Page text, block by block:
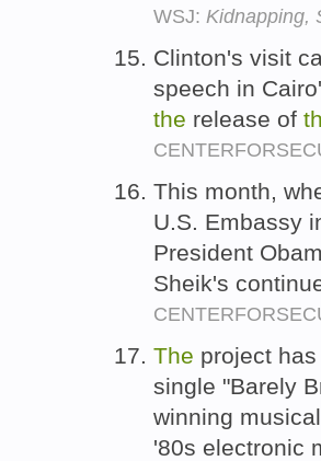
WSJ: Kidnapping,
Clinton's visit
speech in
the release of
This month,
U.S. Embassy
President
Sheik's
The project
single "Barely
winning
'80s electronic